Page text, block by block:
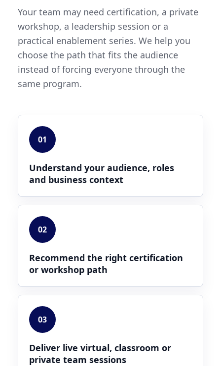
Your team may need certification, a private
workshop, a leadership session or a
practical enablement series. We help you
choose the path that fits the audience
instead of forcing everyone through the
same program.
01
Understand your audience, roles
and business context
02
Recommend the right certification
or workshop path
03
Deliver live virtual, classroom or
private team sessions